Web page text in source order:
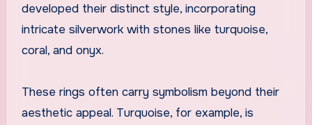
developed their distinct style, incorporating
intricate silverwork with stones like turquoise,
coral, and onyx.
These rings often carry symbolism beyond their
aesthetic appeal. Turquoise, for example, is